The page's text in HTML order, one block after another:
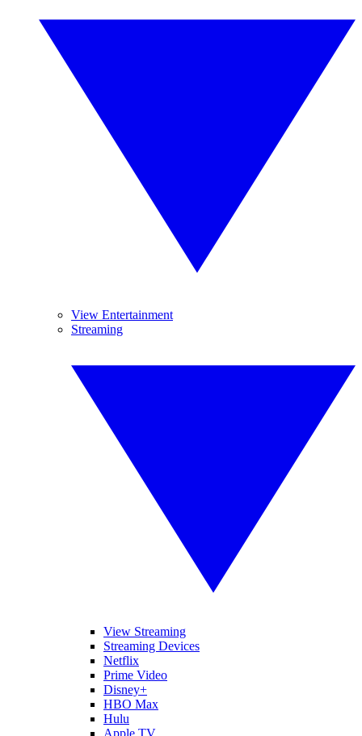
View Entertainment
Streaming
View Streaming
Streaming Devices
Netflix
Prime Video
Disney+
HBO Max
Hulu
Apple TV